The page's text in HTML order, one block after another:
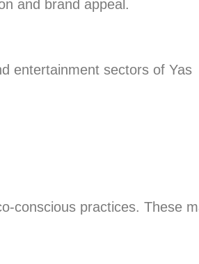
and brand appeal.
entertainment sectors of Yas
conscious practices. These